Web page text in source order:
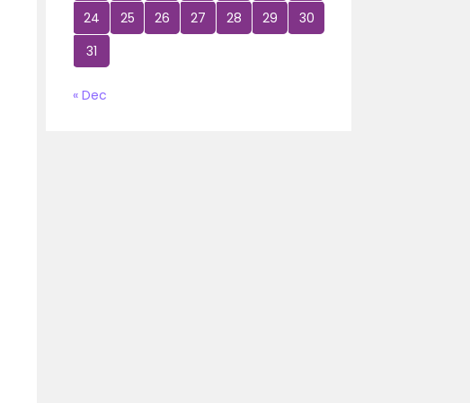
24
25 26 27 28 29
30
31
« Dec